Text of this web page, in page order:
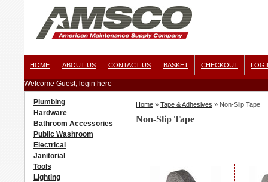
HOME ABOUT US CONTACT US BASKET CHECKOUT
Welcome Guest, login here
Plumbing
Hardware
Bathroom Accessories
Public Washroom
Electrical
Janitorial
Tools
Lighting
Home » Tape & Adhesives » Non-Slip Tape
Non-Slip Tape